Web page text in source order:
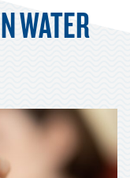
WATER